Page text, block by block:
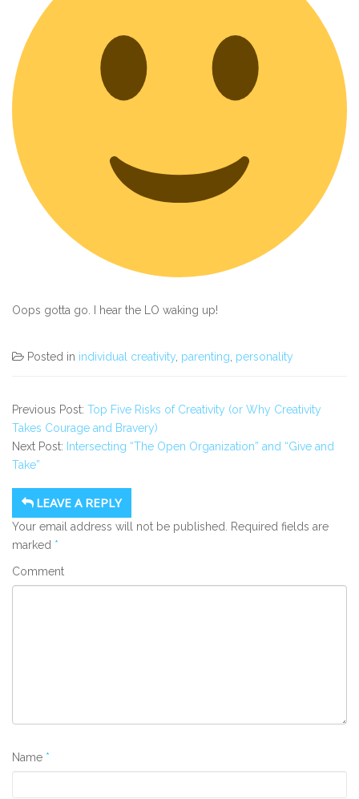
Oops gotta go. I hear the LO waking up!
Posted in individual creativity parenting personality
Previous Post: Top Five Risks of Creativity (or Why Creativity
Takes Courage and Bravery)
Next Post: Intersecting “The Open Organization” and “Give and
Take”
LEAVE A REPLY
Your email address will not be published.
Required fields are
marked *
Comment
Name *